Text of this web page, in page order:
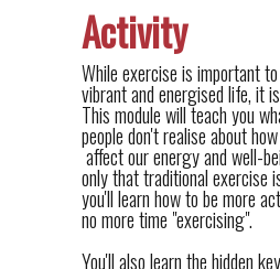
Activity
While exercise is important
vibrant and energised life, it
This module will teach you
people don't realise about
affect our energy and well-
only that traditional exercise
you'll learn how to be more
no more time "exercising".
You'll also learn the hidden